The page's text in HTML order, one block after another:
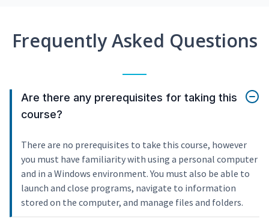
Frequently Asked Questions
Are there any prerequisites for taking this
course?
There are no prerequisites to take this course, however
you must have familiarity with using a personal computer
and in a Windows environment. You must also be able to
launch and close programs, navigate to information
stored on the computer, and manage files and folders.